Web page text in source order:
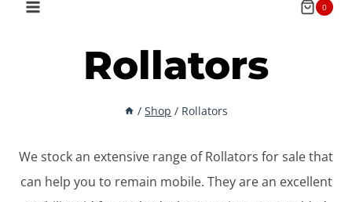
0
Rollators
/ Shop / Rollators
We stock an extensive range of Rollators for sale that
can help you to remain mobile. They are an excellent